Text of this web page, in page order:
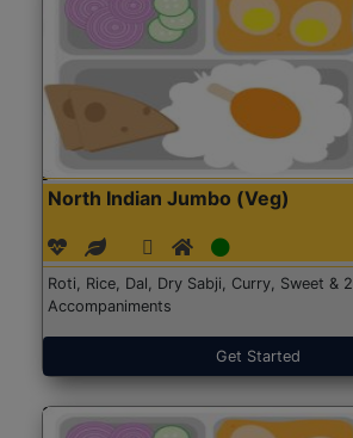
North Indian Jumbo (Veg)
Roti, Rice, Dal, Dry Sabji, Curry, Sweet & 2
Accompaniments
Get Started